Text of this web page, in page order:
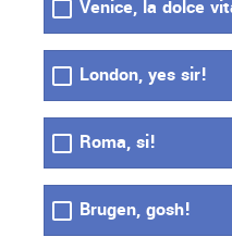
Venice, la dolce
London, yes sir!
Roma, si!
Brugen, gosh!